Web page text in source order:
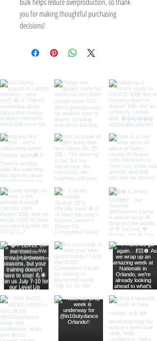
you for making thoughtful purchasing
decisions!